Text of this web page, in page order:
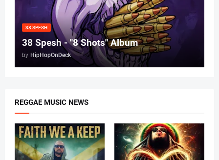
38 SPESH
38 Spesh - "8 Shots" Album
by HipHopOnDeck
REGGAE MUSIC NEWS